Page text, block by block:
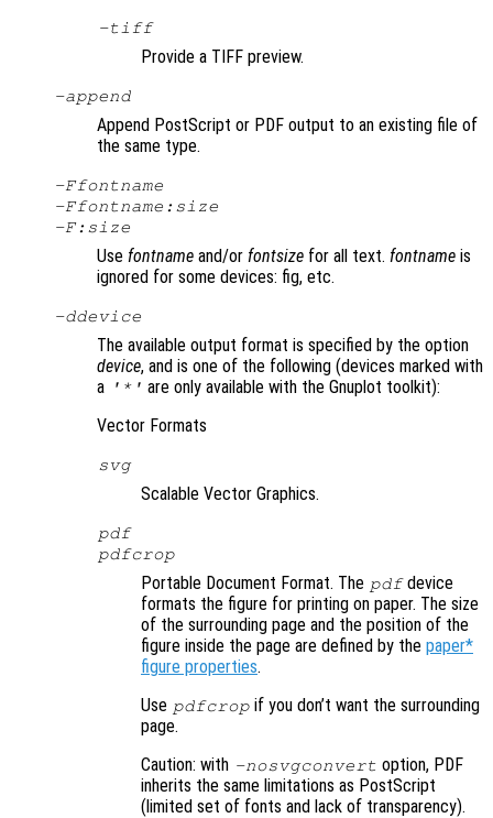
-tiff
Provide a TIFF preview.
-append
Append PostScript or PDF output to an existing file of
the same type.
-Ffontname
-Ffontname : size
-F: size
Use fontname and/or fontsize for all text. fontname is
ignored for some devices: fig, etc.
-ddevice
The available output format is specified by the option
device, and is one of the following (devices marked with
a
'*' are only available with the Gnuplot toolkit):
Vector Formats
svg
Scalable Vector Graphics.
pdf
pdfcrop
Portable Document Format. The pdfdevice
formats the figure for printing on paper. The size
of the surrounding page and the position of the
figure inside the page are defined by the paper*
figure properties.
Use pdfcrop if you don’t want the surrounding
page.
Caution: with -nosvgconvert option, PDF
inherits the same limitations as PostScript
(limited set of fonts and lack of transparency).